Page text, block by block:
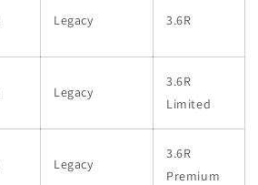
Legacy 3.6R
Legacy
3.6R
Limited
Legacy
3.6R
Premium